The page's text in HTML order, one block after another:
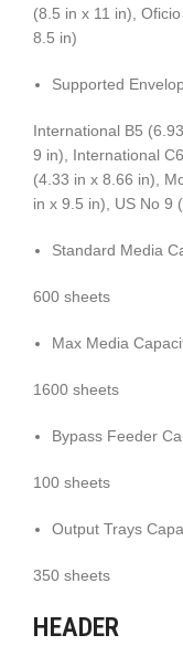
(8.5 in x 11 in),
8.5 in)
Supported
International B5
9 in), International
(4.33 in x 8.66 in),
in x 9.5 in), US No 9
Standard Media
600 sheets
Max Media
1600 sheets
Bypass Feeder
100 sheets
Output Trays
350 sheets
HEADER